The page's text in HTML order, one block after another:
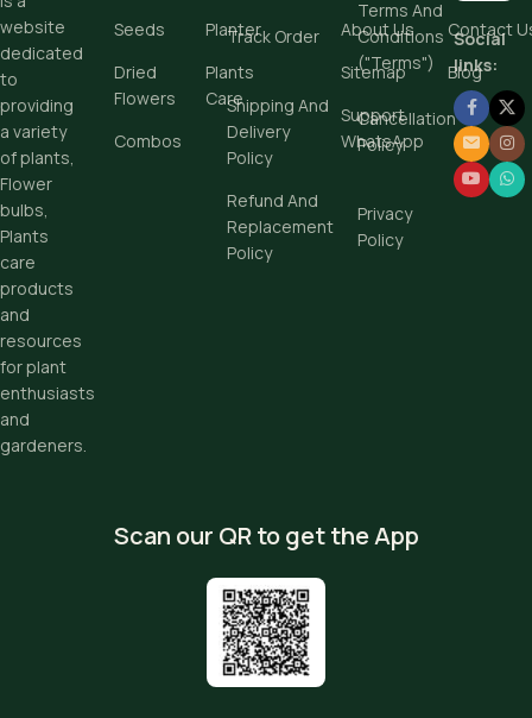
website
dedicated
to
providing
a variety
of plants,
Flower
bulbs,
Plants
care
products
and
resources
for plant
enthusiasts
and
gardeners.
Seeds
Planter
Dried
Flowers
Plants
Care
Combos
Track Order
Terms And
Conditions
("Terms")
Shipping And
Delivery
Policy
Cancellation
Policy
Refund And
Replacement
Policy
Privacy
Policy
About Us
Contact
Sitemap
Blog
Support
WhatsApp
Social
links:
Scan our QR to get the App